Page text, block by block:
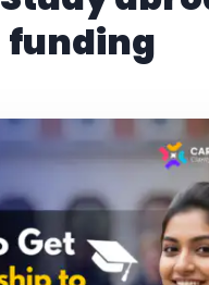
funding